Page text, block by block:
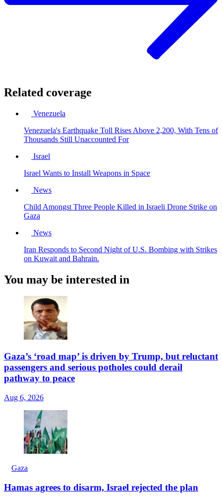
Related coverage
Venezuela
Venezuela's Earthquake Toll Rises Above 2,200, With Tens of
Thousands Still Unaccounted For
Israel
Israel Wants to Install Weapons in Space
News
Child Amongst Three People Killed in Israeli Drone Strike on
Gaza
News
Iran Responds to Second Night of U.S. Bombing with Strikes
on Kuwait and Bahrain.
You may be interested in
Gaza’s ‘road map’ is driven by Trump, but reluctant
passengers and serious potholes could derail
pathway to peace
Aug 6, 2026
Gaza
Hamas agrees to disarm, Israel rejected the plan